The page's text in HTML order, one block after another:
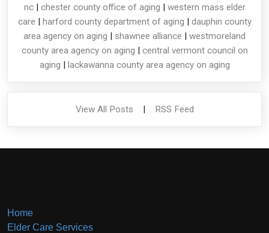
nc| chester county office of aging | western mass elder
care | harford county department of aging | dauphin county
area agency on aging | shawnee alliance | westmoreland
county area agency on aging | central vermont council on
aging | lackawanna county area agency on aging
View All Posts | RSS Feed
Home
Elder Care Services